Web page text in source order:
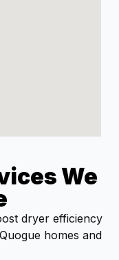
We
dryer efficiency
homes and